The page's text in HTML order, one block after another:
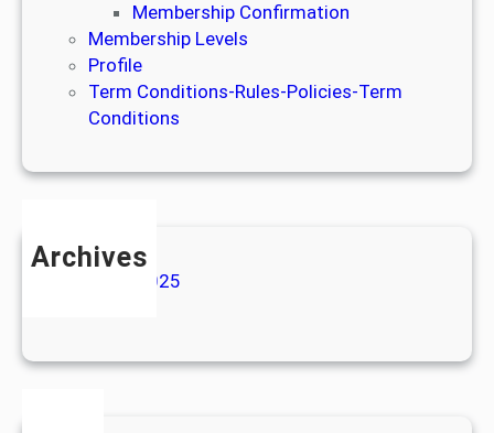
Membership Confirmation
Membership Levels
Profile
Term Conditions-Rules-Policies-Term
Conditions
Archives
January 2025